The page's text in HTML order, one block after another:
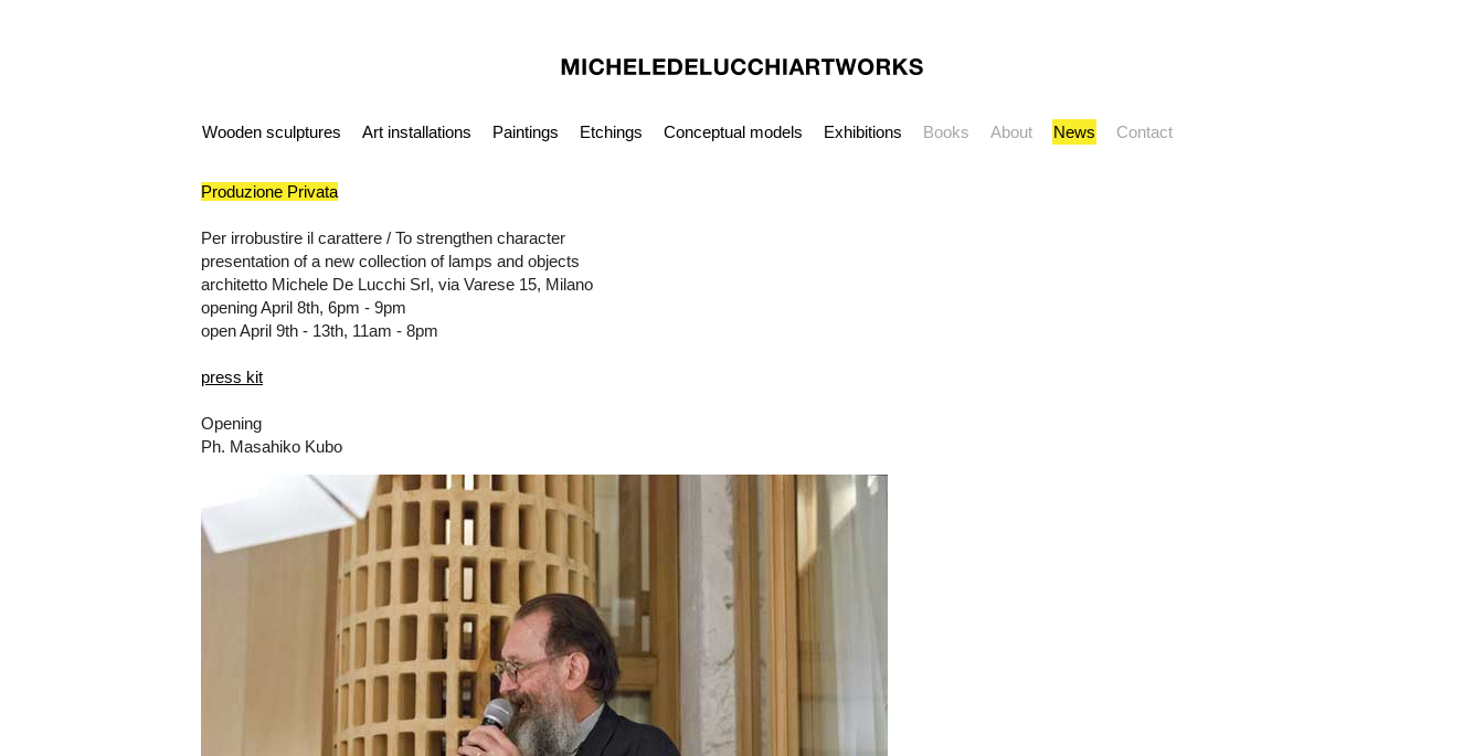
Wooden sculptures Art installations Paintings Etchings Conceptual models Exhibitions Books About News Contact
Produzione Privata
Per irrobustire il carattere / To strengthen character
presentation of a new collection of lamps and objects
architetto Michele De Lucchi Srl, via Varese 15, Milano
opening April 8th, 6pm - 9pm
open April 9th - 13th, 11am - 8pm
press kit
Opening
Ph. Masahiko Kubo